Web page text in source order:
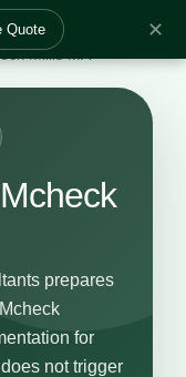
Quote ✕
Millis MA
prepares
for
not trigger